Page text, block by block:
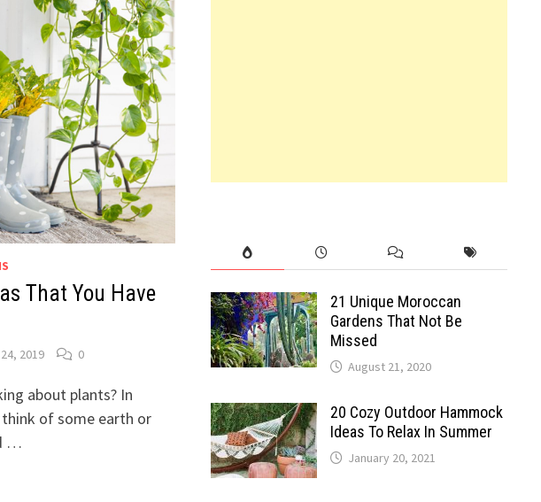
That You Have
2019 0
about plants? In
of some earth or
…
21 Unique Moroccan
Gardens That Not Be
Missed
August 21, 2020
20 Cozy Outdoor Hammock
Ideas To Relax In Summer
January 20, 2021